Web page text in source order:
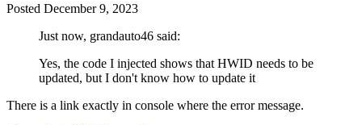
Posted December 9, 2023
Just now, grandauto46 said:
Yes, the code I injected shows that HWID needs to be
updated, but I don't know how to update it
There is a link exactly in console where the error message.